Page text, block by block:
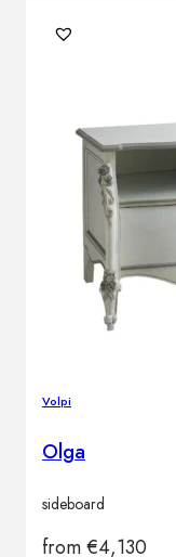
Volpi
Olga
sideboard
from€4,130